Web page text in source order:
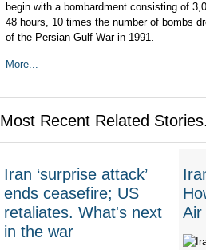
begin with a bombardment consisting of
48 hours, 10 times the number of bombs
of the Persian Gulf War in 1991.
More...
Most Recent Related
Iran ‘surprise attack’
ends ceasefire; US
retaliates. What's next
in the war
Air